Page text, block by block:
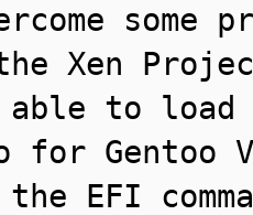
some
Xen
able to
for Gentoo
the EFI